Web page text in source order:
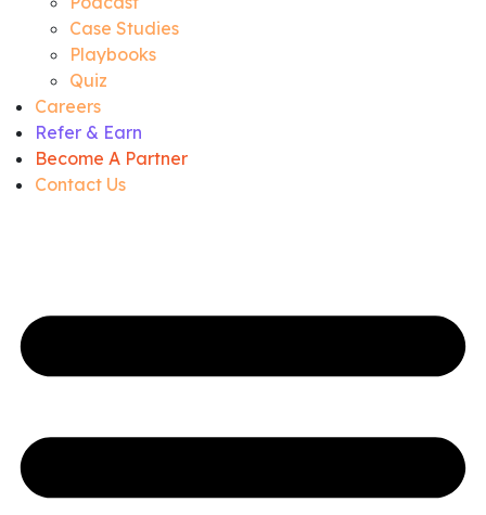
Case Studies
Playbooks
Quiz
Careers
Refer & Earn
Become A Partner
Contact Us